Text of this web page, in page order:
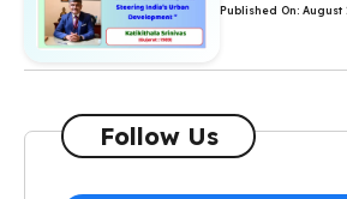
Published On: August
Follow Us